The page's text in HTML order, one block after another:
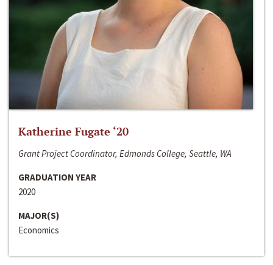
Katherine Fugate ‘20
Grant Project Coordinator, Edmonds College, Seattle, WA
GRADUATION YEAR
2020
MAJOR(S)
Economics